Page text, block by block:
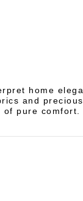
home
and
pure comfort.